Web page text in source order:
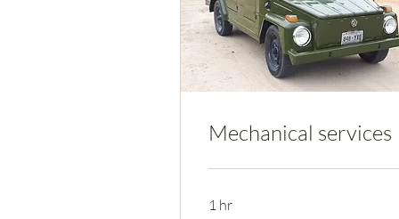
Mechanical services
1 hr